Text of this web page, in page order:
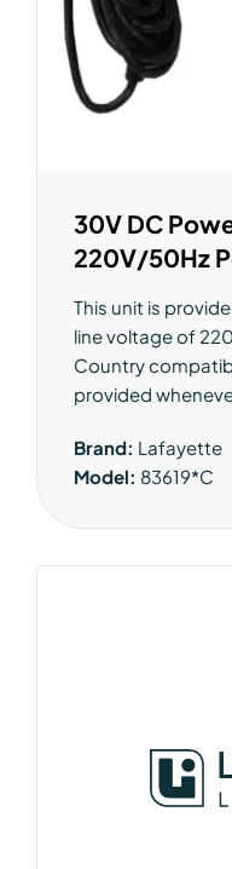
30V DC
220V/50Hz
This unit is
line voltage of
Country
provided
Brand: Lafayette
Model: 83619*C